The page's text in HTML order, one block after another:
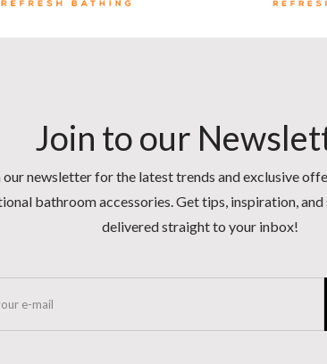
Join to our
our newsletter for the latest trends and exclusive
bathroom accessories. Get tips, inspiration, and
delivered straight to your inbox!